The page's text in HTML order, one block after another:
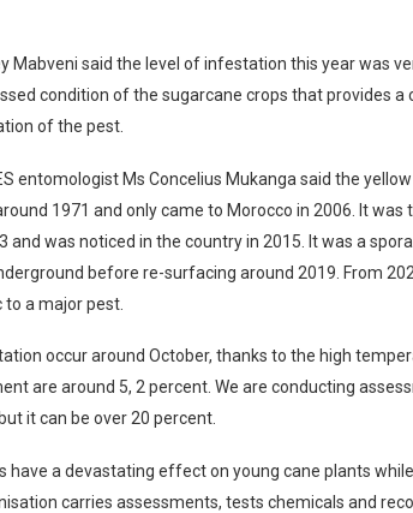
Mabveni said the level of infestation this year was
condition of the sugarcane crops that provides a
of the pest.
entomologist Ms Concelius Mukanga said the
1971 and only came to Morocco in 2006. It was
and was noticed in the country in 2015. It was a
before re-surfacing around 2019. From
a major pest.
occur around October, thanks to the high
are around 5, 2 percent. We are conducting
it can be over 20 percent.
have a devastating effect on young cane plants
carries assessments, tests chemicals and